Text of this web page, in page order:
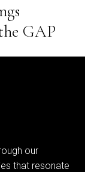
GAP
our
that resonate